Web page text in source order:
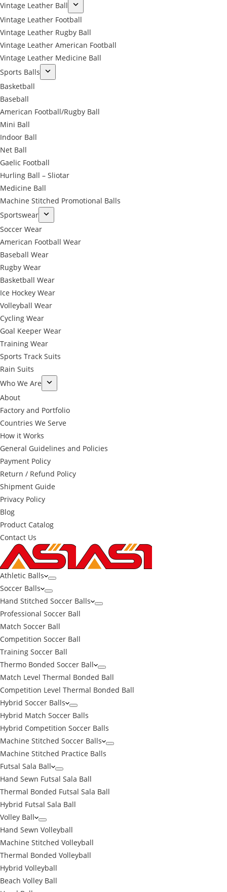
Vintage Leather Ball
Vintage Leather Football
Vintage Leather Rugby Ball
Vintage Leather American Football
Vintage Leather Medicine Ball
Sports Balls
Basketball
Baseball
American Football/Rugby Ball
Mini Ball
Indoor Ball
Net Ball
Gaelic Football
Hurling Ball – Sliotar
Medicine Ball
Machine Stitched Promotional Balls
Sportswear
Soccer Wear
American Football Wear
Baseball Wear
Rugby Wear
Basketball Wear
Ice Hockey Wear
Volleyball Wear
Cycling Wear
Goal Keeper Wear
Training Wear
Sports Track Suits
Rain Suits
Who We Are
About
Factory and Portfolio
Countries We Serve
How it Works
General Guidelines and Policies
Payment Policy
Return / Refund Policy
Shipment Guide
Privacy Policy
Blog
Product Catalog
Contact Us
Athletic Balls
Soccer Balls
Hand Stitched Soccer Balls
Professional Soccer Ball
Match Soccer Ball
Competition Soccer Ball
Training Soccer Ball
Thermo Bonded Soccer Ball
Match Level Thermal Bonded Ball
Competition Level Thermal Bonded Ball
Hybrid Soccer Balls
Hybrid Match Soccer Balls
Hybrid Competition Soccer Balls
Machine Stitched Soccer Balls
Machine Stitched Practice Balls
Futsal Sala Ball
Hand Sewn Futsal Sala Ball
Thermal Bonded Futsal Sala Ball
Hybrid Futsal Sala Ball
Volley Ball
Hand Sewn Volleyball
Machine Stitched Volleyball
Thermal Bonded Volleyball
Hybrid Volleyball
Beach Volley Ball